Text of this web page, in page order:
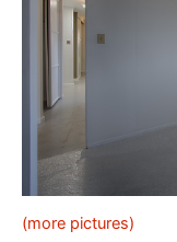
(more pictures)